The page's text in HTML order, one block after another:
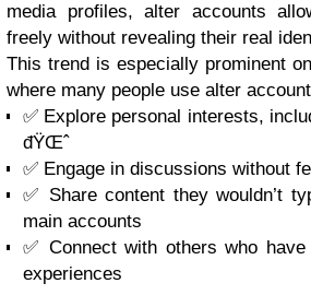
media profiles, alter accounts
freely without revealing their real
This trend is especially prominent
where many people use alter
✅ Explore personal interests,
đŸŒˆ
✅ Engage in discussions without
✅ Share content they wouldn’t
main accounts
✅ Connect with others who
experiences